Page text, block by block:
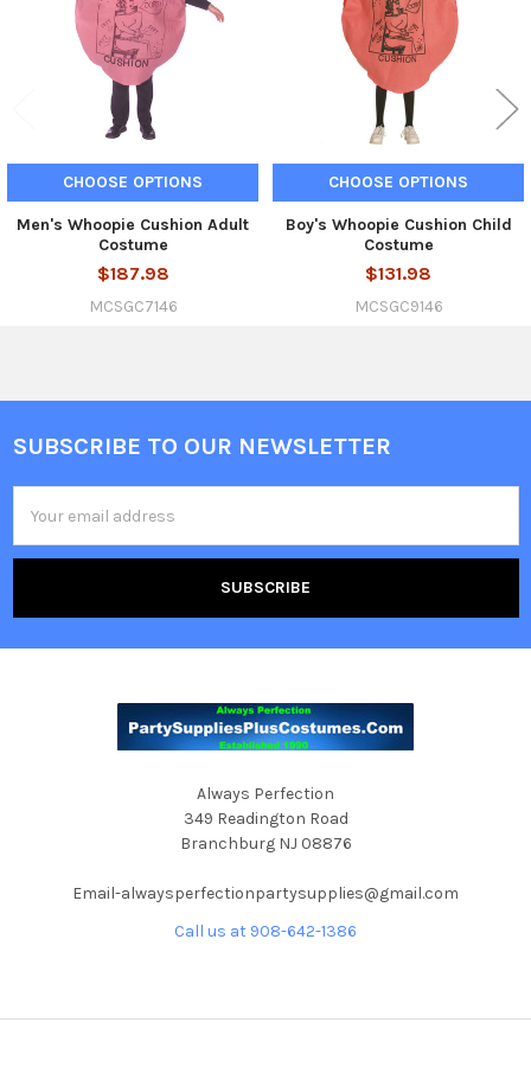
CHOOSE OPTIONS
Men's Whoopie Cushion Adult
Costume
$187.98
MCSGC7146
CHOOSE OPTIONS
Boy's Whoopie Cushion Child
Costume
$131.98
MCSGC9146
Footer
SUBSCRIBE TO OUR NEWSLETTER
Address
Always Perfection
349 Readington Road
Branchburg NJ 08876
Email-alwaysperfectionpartysupplies@gmail.com
Call us at 908-642-1386